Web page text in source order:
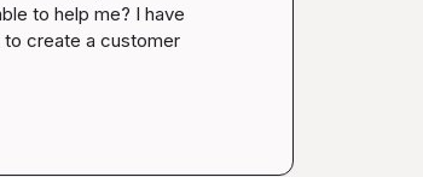
to help me? I have
to create a customer